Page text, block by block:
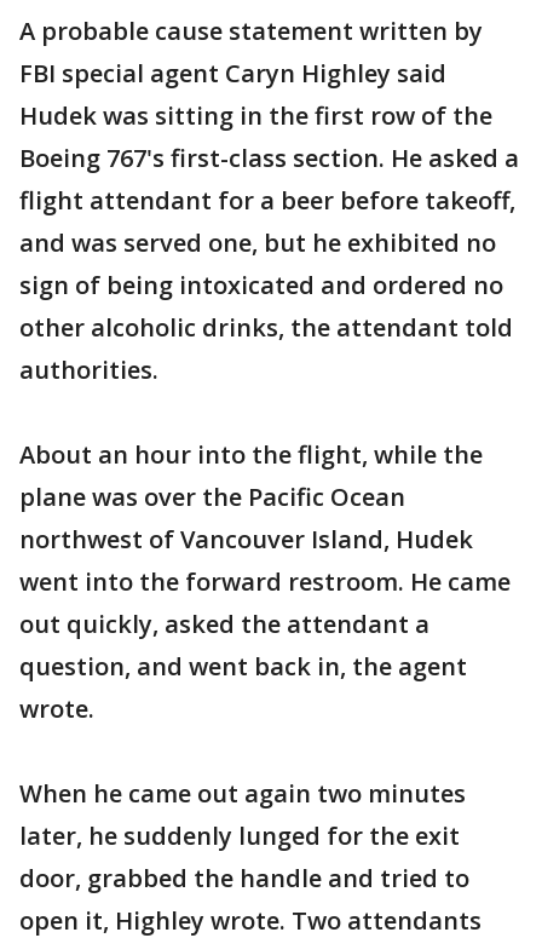
A probable cause statement written by
FBI special agent Caryn Highley said
Hudek was sitting in the first row of the
Boeing 767's first-class section. He asked a
flight attendant for a beer before takeoff,
and was served one, but he exhibited no
sign of being intoxicated and ordered no
other alcoholic drinks, the attendant told
authorities.
About an hour into the flight, while the
plane was over the Pacific Ocean
northwest of Vancouver Island, Hudek
went into the forward restroom. He came
out quickly, asked the attendant a
question, and went back in, the agent
wrote.
When he came out again two minutes
later, he suddenly lunged for the exit
door, grabbed the handle and tried to
open it, Highley wrote. Two attendants